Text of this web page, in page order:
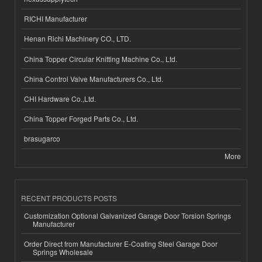
RICHI Manufacturer
Henan Richi Machinery CO., LTD.
China Topper Circular Knitting Machine Co., Ltd.
China Control Valve Manufacturers Co., Ltd.
CHI Hardware Co.,Ltd.
China Topper Forged Parts Co., Ltd.
brasugarco
More
RECENT PRODUCTS POSTS
Customization Optional Galvanized Garage Door Torsion Springs
Manufacturer
Order Direct from Manufacturer E-Coating Steel Garage Door
Springs Wholesale